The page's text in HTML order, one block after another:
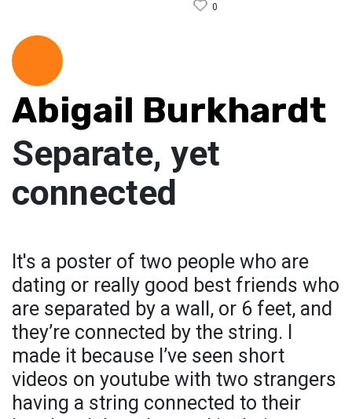
0
Abigail Burkhardt
Separate, yet
connected
It's a poster of two people who are
dating or really good best friends who
are separated by a wall, or 6 feet, and
they’re connected by the string. I
made it because I’ve seen short
videos on youtube with two strangers
having a string connected to their